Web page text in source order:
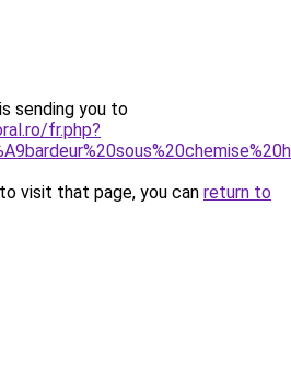
sending you to
fr.php?
visit that page, you can return to